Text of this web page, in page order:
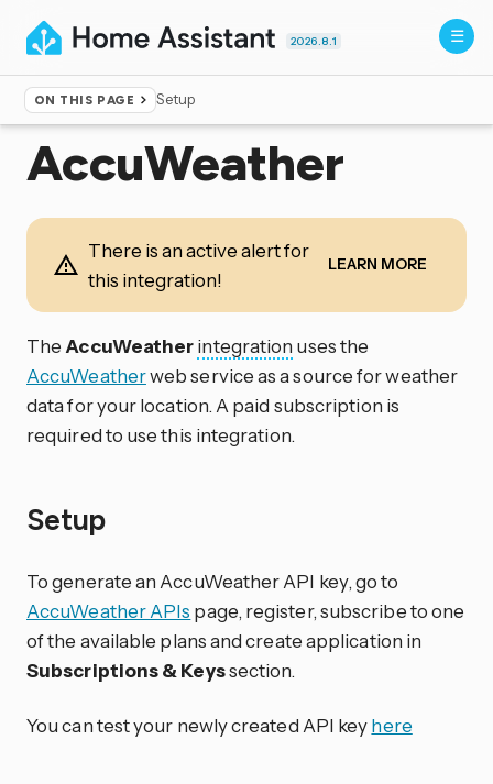
2026.8.1
ON THIS PAGE Setup
Home ▸Integrations
AccuWeather
There is an active alert for
this integration!
LEARN MORE
The AccuWeatherintegration uses the
AccuWeatherweb service as a source for weather
data for your location. A paid subscription is
required to use this integration.
Setup
To generate an AccuWeather API key, go to
AccuWeather APIs page, register, subscribe to one
of the available plans and create application in
Subscriptions & Keyssection.
You can test your newly created API keyhere